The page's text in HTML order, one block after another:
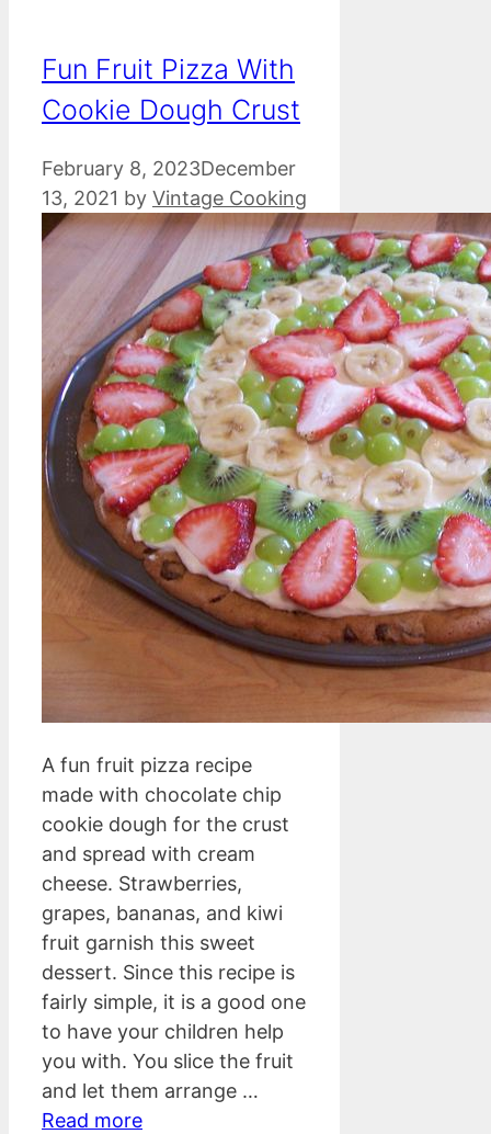
Fun Fruit Pizza With
Cookie Dough Crust
February 8, 2023December
13, 2021 by Vintage Cooking
A fun fruit pizza recipe
made with chocolate chip
cookie dough for the crust
and spread with cream
cheese. Strawberries,
grapes, bananas, and kiwi
fruit garnish this sweet
dessert. Since this recipe is
fairly simple, it is a good one
to have your children help
you with. You slice the fruit
and let them arrange …
Read more